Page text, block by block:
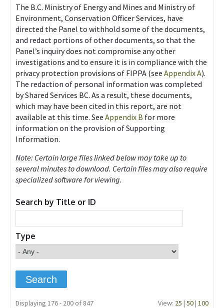
The B.C. Ministry of Energy and Mines and Ministry of
Environment, Conservation Officer Services, have
directed the Panel to withhold some of the documents,
and redact portions of other documents, so that the
Panel’s inquiry does not compromise any other
investigations and to ensure it is in compliance with the
privacy protection provisions of FIPPA (see Appendix A).
The redaction of personal information was completed
by Shared Services BC. As a result, these documents,
which may have been cited in this report, are not
available at this time. See Appendix B for more
information on the provision of Supporting
Information.
Note: Certain large files linked below may take up to
several minutes to download. Certain files may also require
specialized software for viewing.
Search by Title or ID
Type
Displaying 176 - 200 of 847 View: 25 | 50| 100